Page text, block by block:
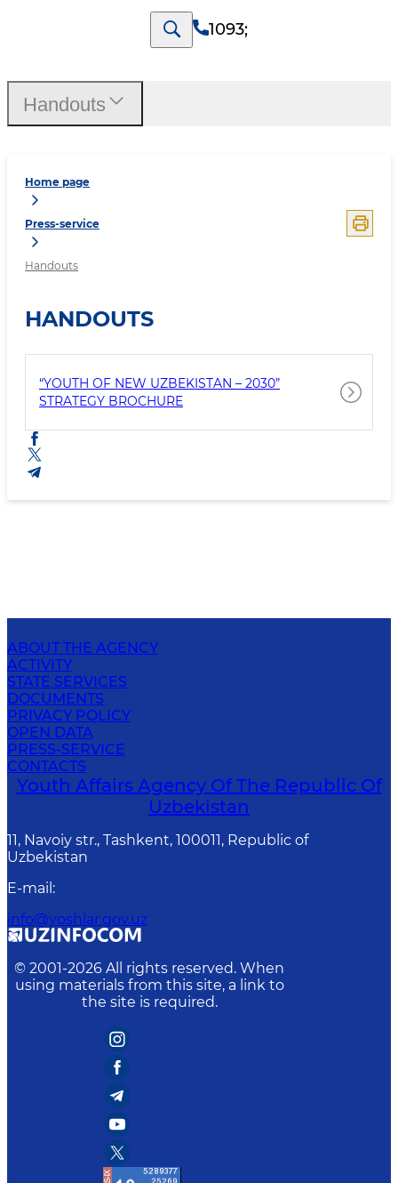
1093;
Home page
Press-service
Handouts
HANDOUTS
“YOUTH OF NEW UZBEKISTAN – 2030”
STRATEGY BROCHURE
Handouts
ABOUT THE AGENCY
ACTIVITY
STATE SERVICES
DOCUMENTS
PRIVACY POLICY
OPEN DATA
PRESS-SERVICE
CONTACTS
Youth Affairs Agency Of The Republic Of
Uzbekistan
11, Navoiy str., Tashkent, 100011, Republic of
Uzbekistan
E-mail :
info@yoshlar.gov.uz
© 2001-2026 All rights reserved. When
using materials from this site, a link to
the site is required.